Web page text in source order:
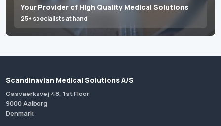
Your Provider of High Quality Medical Solutions
25+ specialists at hand
Scandinavian Medical Solutions A/S
Gasvaerksvej 48, 1st Floor
9000 Aalborg
Denmark